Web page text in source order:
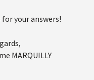
for your answers!
MARQUILLY